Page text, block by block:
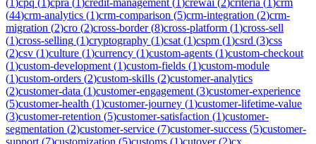
(44)crm-analytics (1)crm-comparison (5)crm-integration (2)crm-
migration (2)cro (2)cross-border(8)cross-platform (1)cross-sell
(1)cross-selling (1)cryptography (1)csat (1)cspm (1)csrd (3)css
(2)csv (1)culture (1)currency (1)custom-agents (1)custom-checkout
(1)custom-development (1)custom-fields (1)custom-module
(1)custom-orders (2)custom-skills (2)customer-analytics
(2)customer-data (1)customer-engagement (3)customer-experience
(5)customer-health (1)customer-journey (1)customer-lifetime-value
(3)customer-retention (5)customer-satisfaction (1)customer-
segmentation (2)customer-service (7)customer-success (5)customer-
support (7)customization (5)customs (1)cutover(2)cx